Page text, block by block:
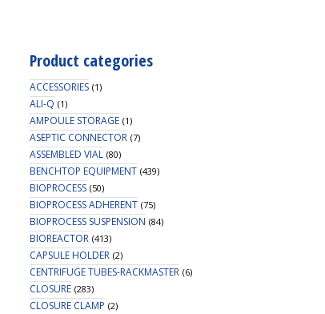
Product categories
ACCESSORIES (1)
ALI-Q (1)
AMPOULE STORAGE (1)
ASEPTIC CONNECTOR (7)
ASSEMBLED VIAL (80)
BENCHTOP EQUIPMENT (439)
BIOPROCESS (50)
BIOPROCESS ADHERENT (75)
BIOPROCESS SUSPENSION (84)
BIOREACTOR (413)
CAPSULE HOLDER (2)
CENTRIFUGE TUBES-RACKMASTER (6)
CLOSURE (283)
CLOSURE CLAMP (2)